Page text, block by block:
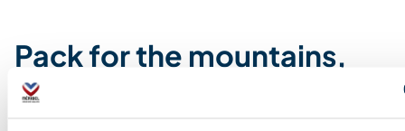
Pack for the mountains,
not for the resort